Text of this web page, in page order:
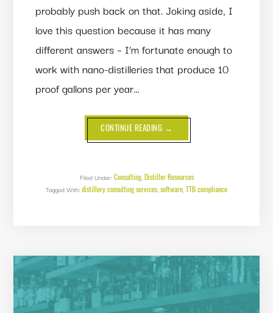
probably push back on that. Joking aside, I
love this question because it has many
different answers – I’m fortunate enough to
work with nano-distilleries that produce 10
proof gallons per year…
CONTINUE READING ABOUT
WHAT
DOES
ANYWAY?
→
Filed Under:Consulting,Distiller Resources
Tagged With:distillery consulting services,software,TTB compliance